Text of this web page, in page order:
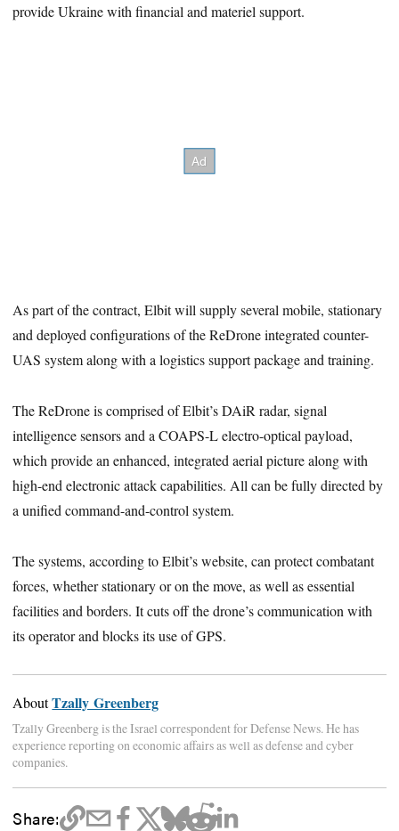
provide Ukraine with financial and materiel support.
As part of the contract, Elbit will supply several mobile, stationary
and deployed configurations of the ReDrone integrated counter-
UAS system along with a logistics support package and training.
The ReDrone is comprised of Elbit’s DAiR radar, signal
intelligence sensors and a COAPS-L electro-optical payload,
which provide an enhanced, integrated aerial picture along with
high-end electronic attack capabilities. All can be fully directed by
a unified command-and-control system.
The systems, according to Elbit’s website, can protect combatant
forces, whether stationary or on the move, as well as essential
facilities and borders. It cuts off the drone’s communication with
its operator and blocks its use of GPS.
AboutTzally Greenberg
Tzally Greenberg is the Israel correspondent for Defense News. He has
experience reporting on economic affairs as well as defense and cyber
companies.
Share: